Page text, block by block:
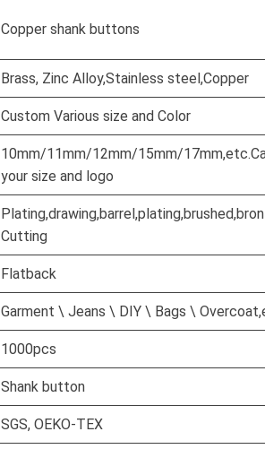
Copper shank buttons
Brass, Zinc Alloy,Stainless steel,Copper
Custom Various size and Color
10mm/11mm/12mm/15mm/
your size and logo
Cutting
Flatback
Garment \ Jeans \ DIY \ Bags \
1000pcs
Shank button
SGS, OEKO-TEX